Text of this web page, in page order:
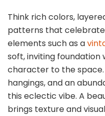
Think rich colors,
patterns that
elements such as a
soft, inviting foundation
character to the
hangings, and an
this eclectic vibe. A
brings texture and